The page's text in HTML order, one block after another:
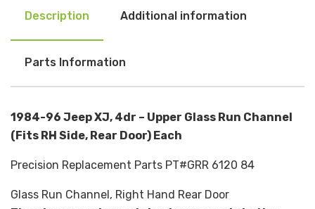
Description Additional information
Parts Information
1984-96 Jeep XJ, 4dr – Upper Glass Run Channel
(Fits RH Side, Rear Door) Each
Precision Replacement Parts PT#GRR 6120 84
Glass Run Channel, Right Hand Rear Door